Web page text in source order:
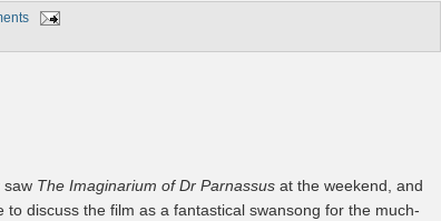
saw The Imaginarium of Dr Parnassus at the weekend, and
to discuss the film as a fantastical swansong for the much-